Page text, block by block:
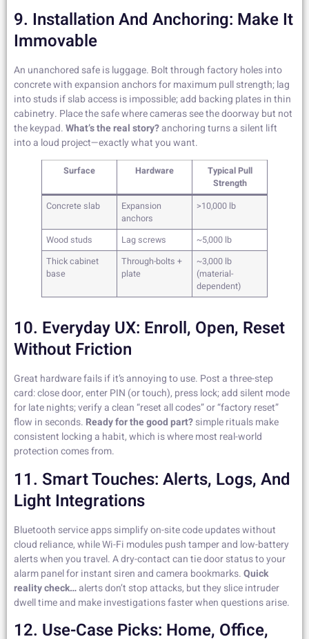
9. Installation And Anchoring: Make It
Immovable
An unanchored safe is luggage. Bolt through factory holes into
concrete with expansion anchors for maximum pull strength; lag
into studs if slab access is impossible; add backing plates in thin
cabinetry. Place the safe where cameras see the doorway but not
the keypad.What’s the real story?anchoring turns a silent lift
into a loud project—exactly what you want.
Surface Hardware
Typical Pull
Strength
Concrete slab
Expansion
anchors
>10,000 lb
Wood studs Lag screws
~5,000 lb
Thick cabinet
base
Through-bolts +
plate
~3,000 lb
(material-
dependent)
10. Everyday UX: Enroll, Open, Reset
Without Friction
Great hardware fails if it’s annoying to use. Post a three-step
card: close door, enter PIN (or touch), press lock; add silent mode
for late nights; verify a clean “reset all codes” or “factory reset”
flow in seconds. Ready for the good part?simple rituals make
consistent locking a habit, which is where most real-world
protection comes from.
11. Smart Touches: Alerts, Logs, And
Light Integrations
Bluetooth service apps simplify on-site code updates without
cloud reliance, while Wi-Fi modules push tamper and low-battery
alerts when you travel. A dry-contact can tie door status to your
alarm panel for instant siren and camera bookmarks.Quick
reality check…alerts don’t stop attacks, but they slice intruder
dwell time and make investigations faster when questions arise.
12. Use-Case Picks: Home, Office,